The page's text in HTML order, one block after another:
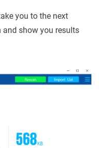
you to the next
show you results